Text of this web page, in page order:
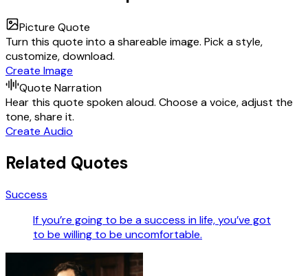
Picture Quote
Turn this quote into a shareable image. Pick a style,
customize, download.
Create Image
Quote Narration
Hear this quote spoken aloud. Choose a voice, adjust the
tone, share it.
Create Audio
Related Quotes
Success
If you’re going to be a success in life, you’ve got
to be willing to be uncomfortable.